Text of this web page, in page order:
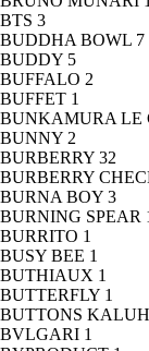
BTS 3
BUDDHA BOWL 7
BUDDY 5
BUFFALO 2
BUFFET 1
BUNKAMURA LE
BUNNY 2
BURBERRY 32
BURBERRY
BURNA BOY 3
BURNING SPEAR
BURRITO 1
BUSY BEE 1
BUTHIAUX 1
BUTTERFLY 1
BUTTONS
BVLGARI 1